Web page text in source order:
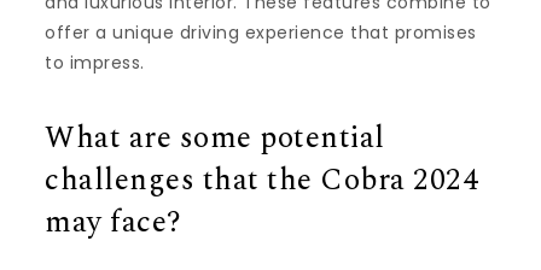
offer a unique driving experience that promises
to impress.
What are some potential
challenges that the Cobra 2024
may face?